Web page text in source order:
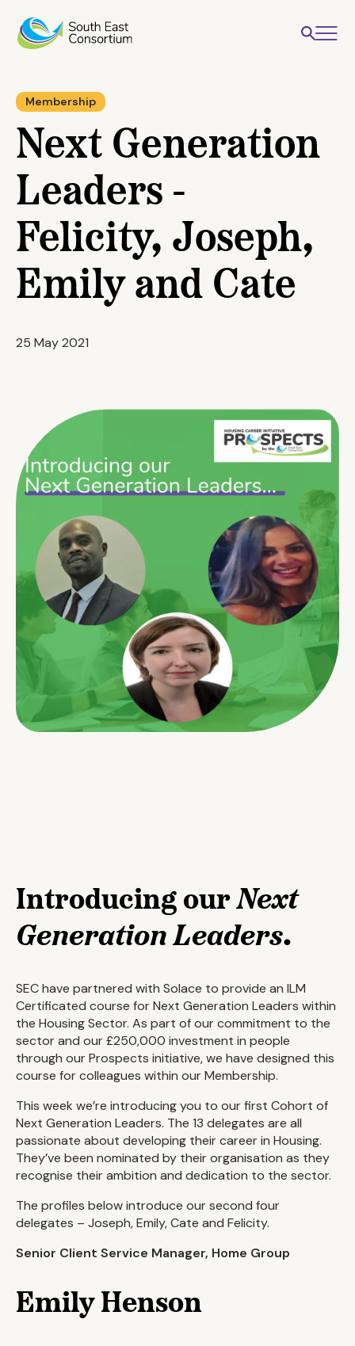
Membership
Next Generation
Leaders -
Felicity, Joseph,
Emily and Cate
25 May 2021
Introducing ourNext
Generation Leaders.
SEC have partnered with Solace to provide an ILM
Certificated course for Next Generation Leaders within
the Housing Sector. As part of our commitment to the
sector and our £250,000 investment in people
through our Prospects initiative, we have designed this
course for colleagues within our Membership.
This week we’re introducing you to our first Cohort of
Next Generation Leaders. The 13 delegates are all
passionate about developing their career in Housing.
They’ve been nominated by their organisation as they
recognise their ambition and dedication to the sector.
The profiles below introduce our second four
delegates – Joseph, Emily, Cate and Felicity.
Senior Client Service Manager, Home Group
Emily Henson